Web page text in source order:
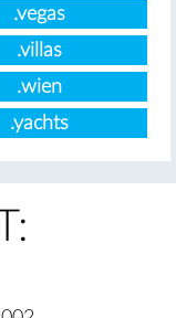
.vegas
.villas
.wien
.yachts